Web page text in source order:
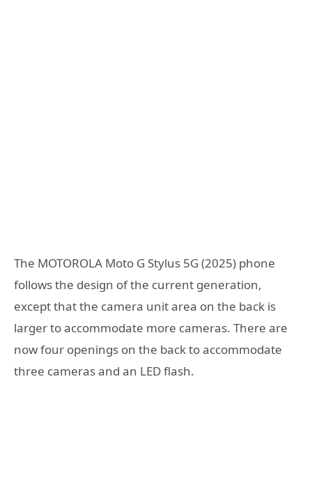
The MOTOROLA Moto G Stylus 5G (2025) phone
follows the design of the current generation,
except that the camera unit area on the back is
larger to accommodate more cameras. There are
now four openings on the back to accommodate
three cameras and an LED flash.